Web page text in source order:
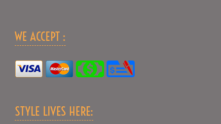
WE ACCEPT :
STYLE LIVES HERE: